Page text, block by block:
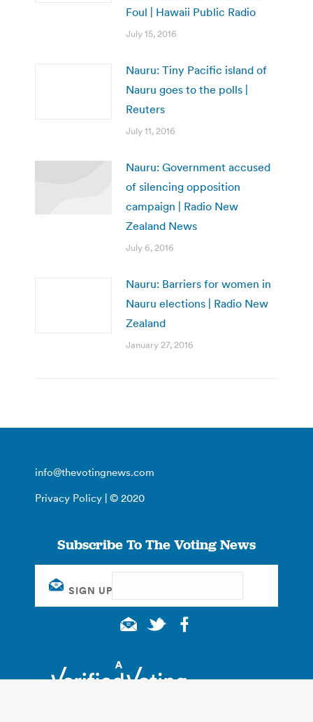
Foul | Hawaii Public Radio
July 15, 2016
Nauru: Tiny Pacific island of
Nauru goes to the polls |
Reuters
July 11, 2016
Nauru: Government accused
of silencing opposition
campaign | Radio New
Zealand News
July 6, 2016
Nauru: Barriers for women in
Nauru elections | Radio New
Zealand
January 27, 2016
info@thevotingnews.com
Privacy Policy | © 2020
Subscribe To The Voting News